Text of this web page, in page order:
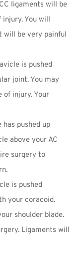
ligaments will be
You will
will be very painful
is pushed
joint. You may
injury. Your
pushed up
above your AC
surgery to
is pushed
your coracoid.
shoulder blade.
Ligaments will